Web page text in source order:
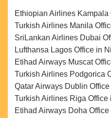
Ethiopian Airlines Kampala
Turkish Airlines Manila
SriLankan Airlines Dubai
Lufthansa Lagos Office in
Etihad Airways Muscat
Turkish Airlines Podgorica
Qatar Airways Dublin Office
Turkish Airlines Riga Office
Etihad Airways Doha Office